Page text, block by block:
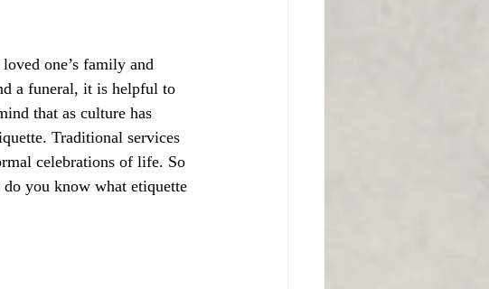
one’s family and
a funeral, it is helpful to
that as culture has
Traditional services
celebrations of life. So
you know what etiquette